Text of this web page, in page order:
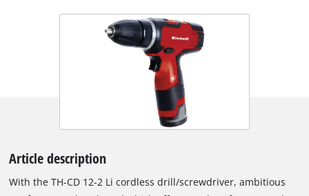
Article description
With the TH-CD 12-2 Li cordless drill/screwdriver, ambitious